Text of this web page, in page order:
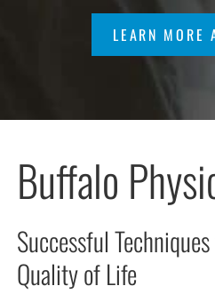
LEARN MORE
Buffalo
Successful
Quality of Life